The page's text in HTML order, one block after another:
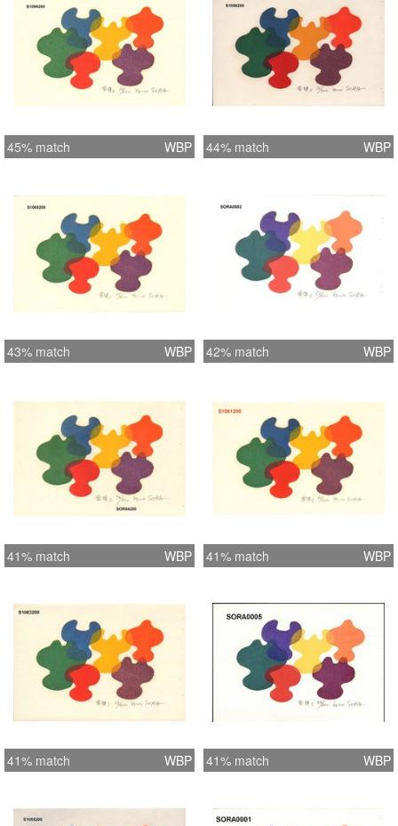
45% match WBP 44% match WBP
43% match WBP 42% match WBP
41% match WBP 41% match WBP
41% match WBP 41% match WBP